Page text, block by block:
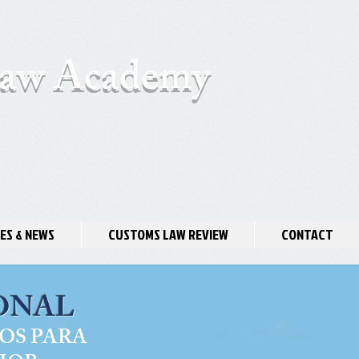
Academy
& NEWS CUSTOMS LAW REVIEW CONTACT
PARA